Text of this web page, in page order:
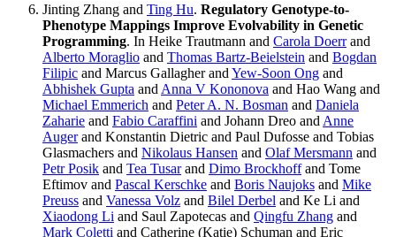
Jinting Zhang and Ting Hu. Regulatory Genotype-to-
Phenotype Mappings Improve Evolvability in Genetic
Programming. In Heike Trautmann and Carola Doerrand
Alberto Moraglio and Thomas Bartz-Beielstein and Bogdan
Filipic and Marcus Gallagher and Yew-Soon Ong and
Abhishek Gupta and Anna V Kononova and Hao Wang and
Michael Emmerich and Peter A. N. Bosman and Daniela
Zaharie and Fabio Caraffini and Johann Dreo and Anne
Augerand Konstantin Dietric and Paul Dufosse and Tobias
Glasmachers and Nikolaus Hansen and Olaf Mersmann and
Petr Posik and Tea Tusarand Dimo Brockhoffand Tome
Eftimov and Pascal Kerschke and Boris Naujoks and Mike
Preuss and Vanessa Volz and Bilel Derbel and Ke Li and
Xiaodong Li and Saul Zapotecas and Qingfu Zhang and
Mark Coletti and Catherine (Katie) Schuman and Eric